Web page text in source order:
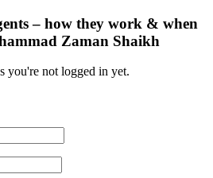
– how they work & when
Zaman Shaikh
you're not logged in yet.